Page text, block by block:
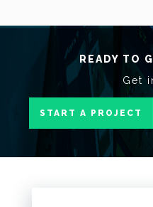
READY TO
Get
START A PROJECT